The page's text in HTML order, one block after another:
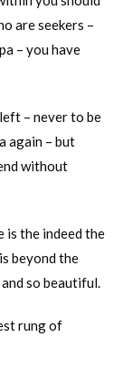
are seekers –
– you have
– never to be
again – but
without
is the indeed the
beyond the
so beautiful.
rung of